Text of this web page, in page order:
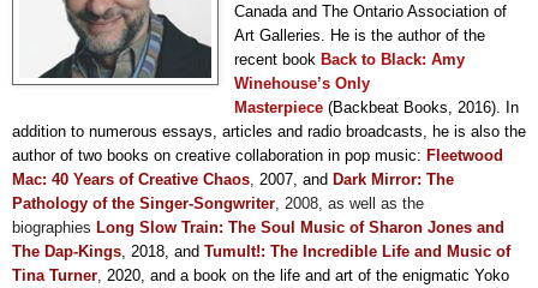
Canada and The Ontario Association of
Art Galleries. He is the author of the
recent book Back to Black: Amy
Winehouse’s Only
Masterpiece (Backbeat Books, 2016). In
addition to numerous essays, articles and radio broadcasts, he is also the
author of two books on creative collaboration in pop music: F leetwood
Mac: 40 Years of Creative Chaos, 2007, and Dark Mirror: The
Pathology of the Singer-Songwriter, 2008, as well as the
biographies Long Slow Train: The Soul Music of Sharon Jones and
The Dap-Kings, 2018, and Tumult!: The Incredible Life and Music of
Tina Turner, 2020, and a book on the life and art of the enigmatic Yoko